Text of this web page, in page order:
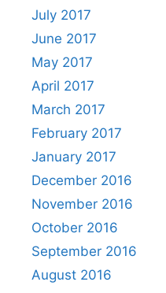
July 2017
June 2017
May 2017
April 2017
March 2017
February 2017
January 2017
December 2016
November 2016
October 2016
September 2016
August 2016